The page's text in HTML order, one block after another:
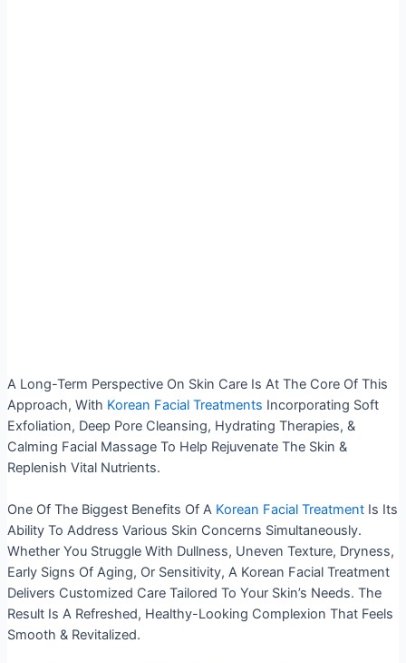
A Long-Term Perspective On Skin Care Is At The Core Of This
Approach, With Korean Facial Treatments Incorporating Soft
Exfoliation, Deep Pore Cleansing, Hydrating Therapies, &
Calming Facial Massage To Help Rejuvenate The Skin &
Replenish Vital Nutrients.
One Of The Biggest Benefits Of A Korean Facial TreatmentIs Its
Ability To Address Various Skin Concerns Simultaneously.
Whether You Struggle With Dullness, Uneven Texture, Dryness,
Early Signs Of Aging, Or Sensitivity, A Korean Facial Treatment
Delivers Customized Care Tailored To Your Skin’s Needs. The
Result Is A Refreshed, Healthy-Looking Complexion That Feels
Smooth & Revitalized.